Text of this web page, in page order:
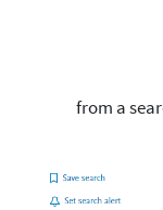
from a